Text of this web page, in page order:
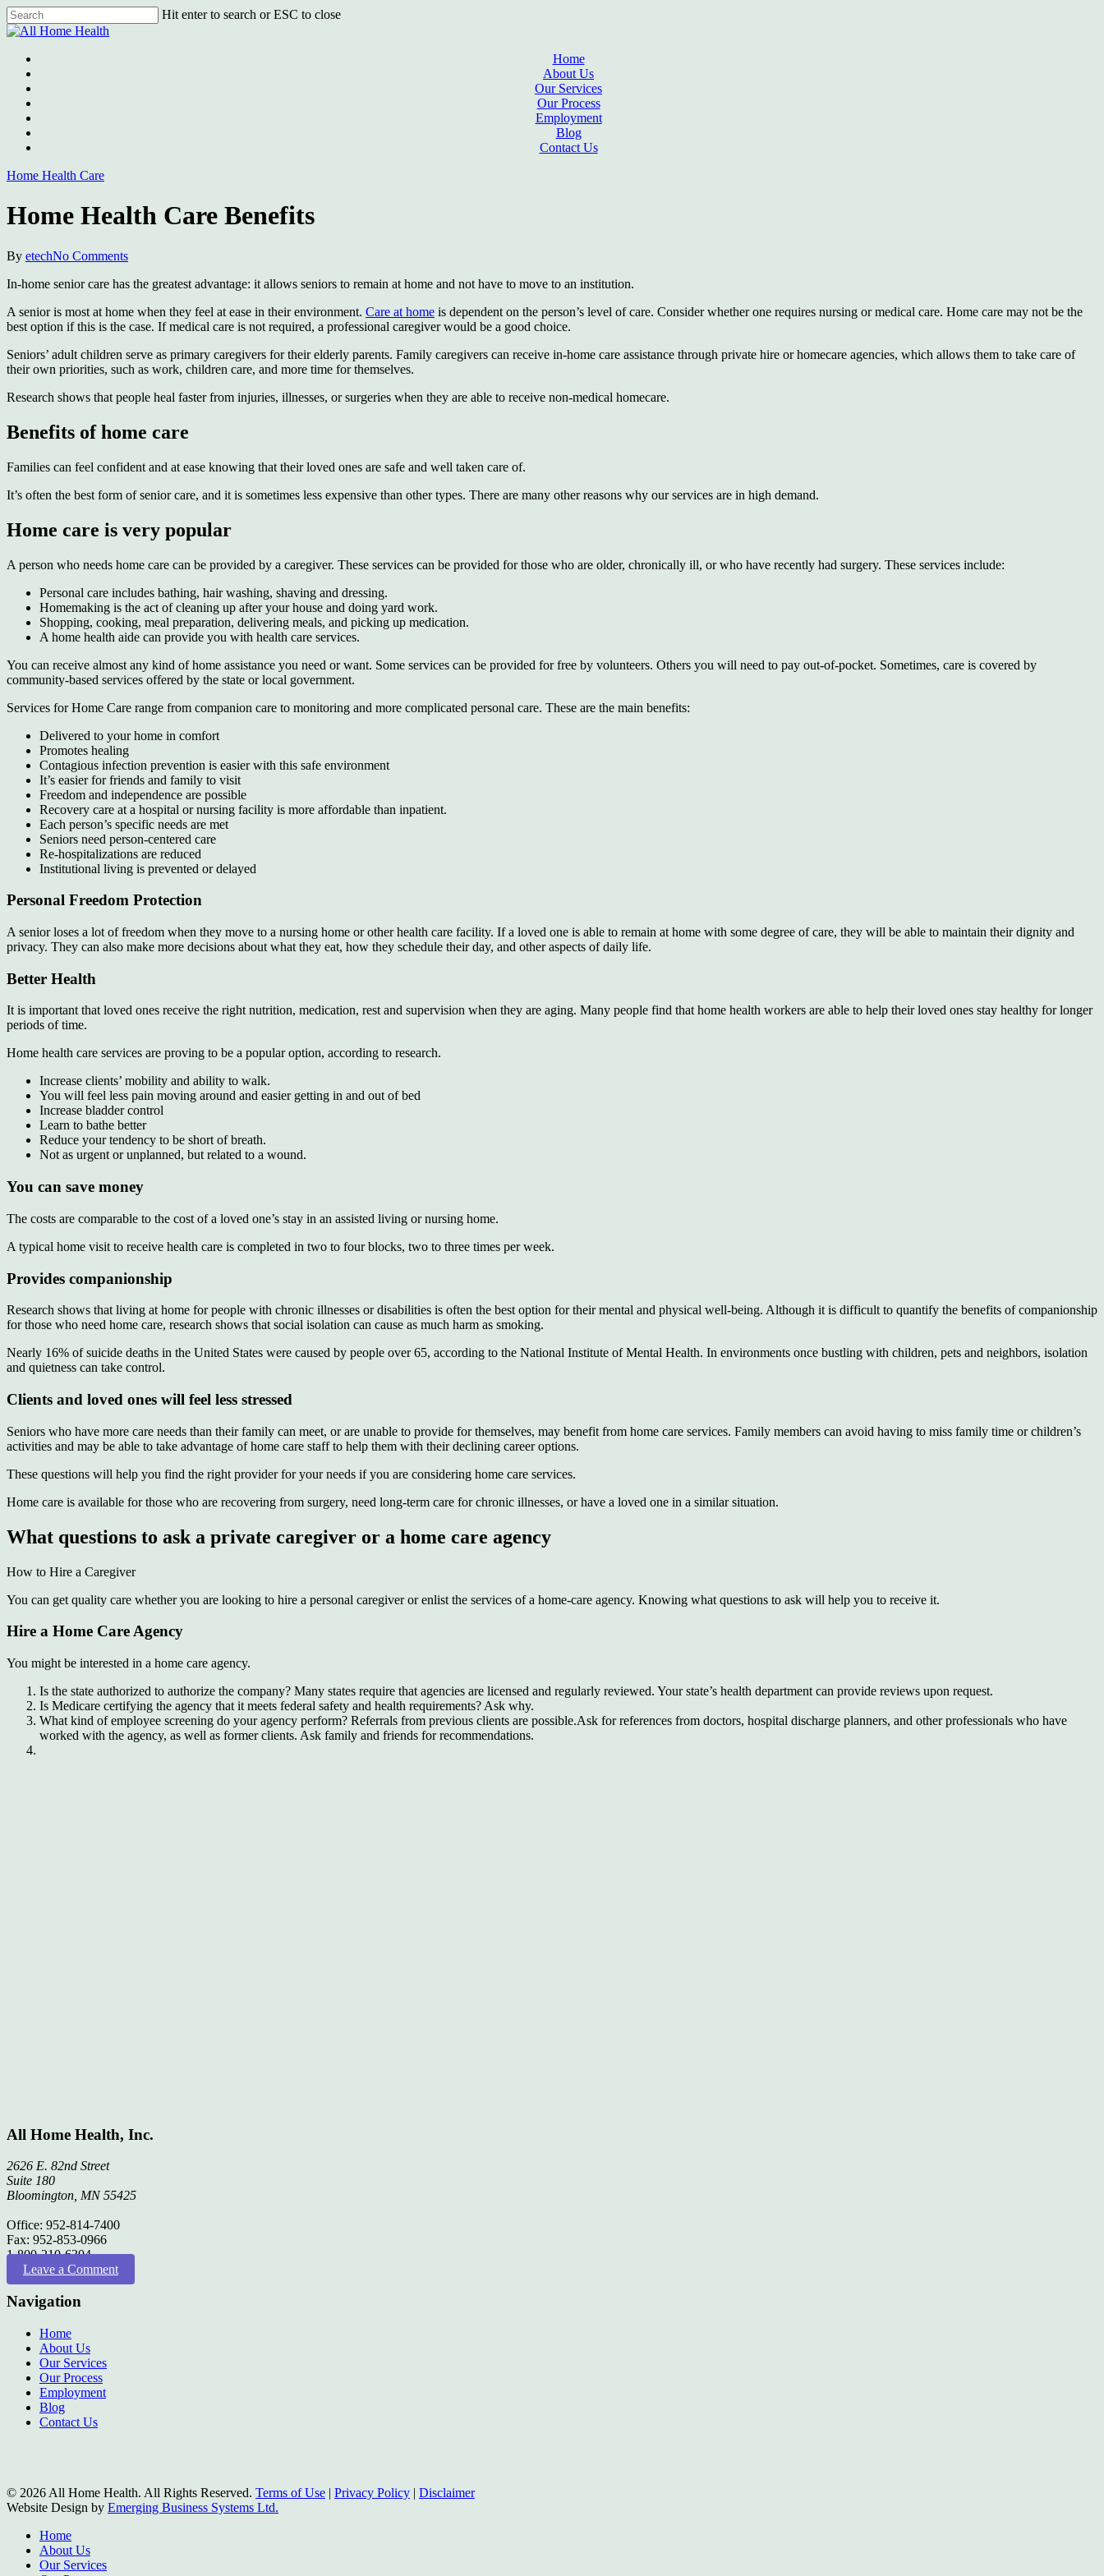
Skip
to
content
Hit enter to search or ESC to close
Close
Menu
Home
About Us
Our Services
Our Process
Employment
Blog
Contact Us
Home Health Care
Home Health Care Benefits
By etechNo Comments
In-home senior care has the greatest advantage: it allows seniors to remain at home and not have to move to an institution.
A senior is most at home when they feel at ease in their environment. Care at home is dependent on the person’s level of care. Consider whether one requires nursing or medical care. Home care may not be the
best option if this is the case. If medical care is not required, a professional caregiver would be a good choice.
Seniors’ adult children serve as primary caregivers for their elderly parents. Family caregivers can receive in-home care assistance through private hire or homecare agencies, which allows them to take care of
their own priorities, such as work, children care, and more time for themselves.
Research shows that people heal faster from injuries, illnesses, or surgeries when they are able to receive non-medical homecare.
Benefits of home care
Families can feel confident and at ease knowing that their loved ones are safe and well taken care of.
It’s often the best form of senior care, and it is sometimes less expensive than other types. There are many other reasons why our services are in high demand.
Home care is very popular
A person who needs home care can be provided by a caregiver. These services can be provided for those who are older, chronically ill, or who have recently had surgery. These services include:
Personal care includes bathing, hair washing, shaving and dressing.
Homemaking is the act of cleaning up after your house and doing yard work.
Shopping, cooking, meal preparation, delivering meals, and picking up medication.
A home health aide can provide you with health care services.
You can receive almost any kind of home assistance you need or want. Some services can be provided for free by volunteers. Others you will need to pay out-of-pocket. Sometimes, care is covered by
community-based services offered by the state or local government.
Services for Home Care range from companion care to monitoring and more complicated personal care. These are the main benefits:
Delivered to your home in comfort
Promotes healing
Contagious infection prevention is easier with this safe environment
It’s easier for friends and family to visit
Freedom and independence are possible
Recovery care at a hospital or nursing facility is more affordable than inpatient.
Each person’s specific needs are met
Seniors need person-centered care
Re-hospitalizations are reduced
Institutional living is prevented or delayed
Personal Freedom Protection
A senior loses a lot of freedom when they move to a nursing home or other health care facility. If a loved one is able to remain at home with some degree of care, they will be able to maintain their dignity and
privacy. They can also make more decisions about what they eat, how they schedule their day, and other aspects of daily life.
Better Health
It is important that loved ones receive the right nutrition, medication, rest and supervision when they are aging. Many people find that home health workers are able to help their loved ones stay healthy for longer
periods of time.
Home health care services are proving to be a popular option, according to research.
Increase clients’ mobility and ability to walk.
You will feel less pain moving around and easier getting in and out of bed
Increase bladder control
Learn to bathe better
Reduce your tendency to be short of breath.
Not as urgent or unplanned, but related to a wound.
You can save money
The costs are comparable to the cost of a loved one’s stay in an assisted living or nursing home.
A typical home visit to receive health care is completed in two to four blocks, two to three times per week.
Provides companionship
Research shows that living at home for people with chronic illnesses or disabilities is often the best option for their mental and physical well-being. Although it is difficult to quantify the benefits of companionship
for those who need home care, research shows that social isolation can cause as much harm as smoking.
Nearly 16% of suicide deaths in the United States were caused by people over 65, according to the National Institute of Mental Health. In environments once bustling with children, pets and neighbors, isolation
and quietness can take control.
Clients and loved ones will feel less stressed
Seniors who have more care needs than their family can meet, or are unable to provide for themselves, may benefit from home care services. Family members can avoid having to miss family time or children’s
activities and may be able to take advantage of home care staff to help them with their declining career options.
These questions will help you find the right provider for your needs if you are considering home care services.
Home care is available for those who are recovering from surgery, need long-term care for chronic illnesses, or have a loved one in a similar situation.
What questions to ask a private caregiver or a home care agency
How to Hire a Caregiver
You can get quality care whether you are looking to hire a personal caregiver or enlist the services of a home-care agency. Knowing what questions to ask will help you to receive it.
Hire a Home Care Agency
You might be interested in a home care agency.
Is the state authorized to authorize the company? Many states require that agencies are licensed and regularly reviewed. Your state’s health department can provide reviews upon request.
Is Medicare certifying the agency that it meets federal safety and health requirements? Ask why.
What kind of employee screening do your agency perform? Referrals from previous clients are possible.Ask for references from doctors, hospital discharge planners, and other professionals who have
worked with the agency, as well as former clients. Ask family and friends for recommendations.
All Home Health, Inc.
2626 E. 82nd Street
Suite 180
Bloomington, MN 55425
Office: 952-814-7400
Fax: 952-853-0966
1-800-210-6304
Leave a Comment
Navigation
Home
About Us
Our Services
Our Process
Employment
Blog
Contact Us
© 2026 All Home Health. All Rights Reserved. Terms of Use | Privacy Policy | Disclaimer
Website Design by Emerging Business Systems Ltd.
Close
Menu
Home
About Us
Our Services